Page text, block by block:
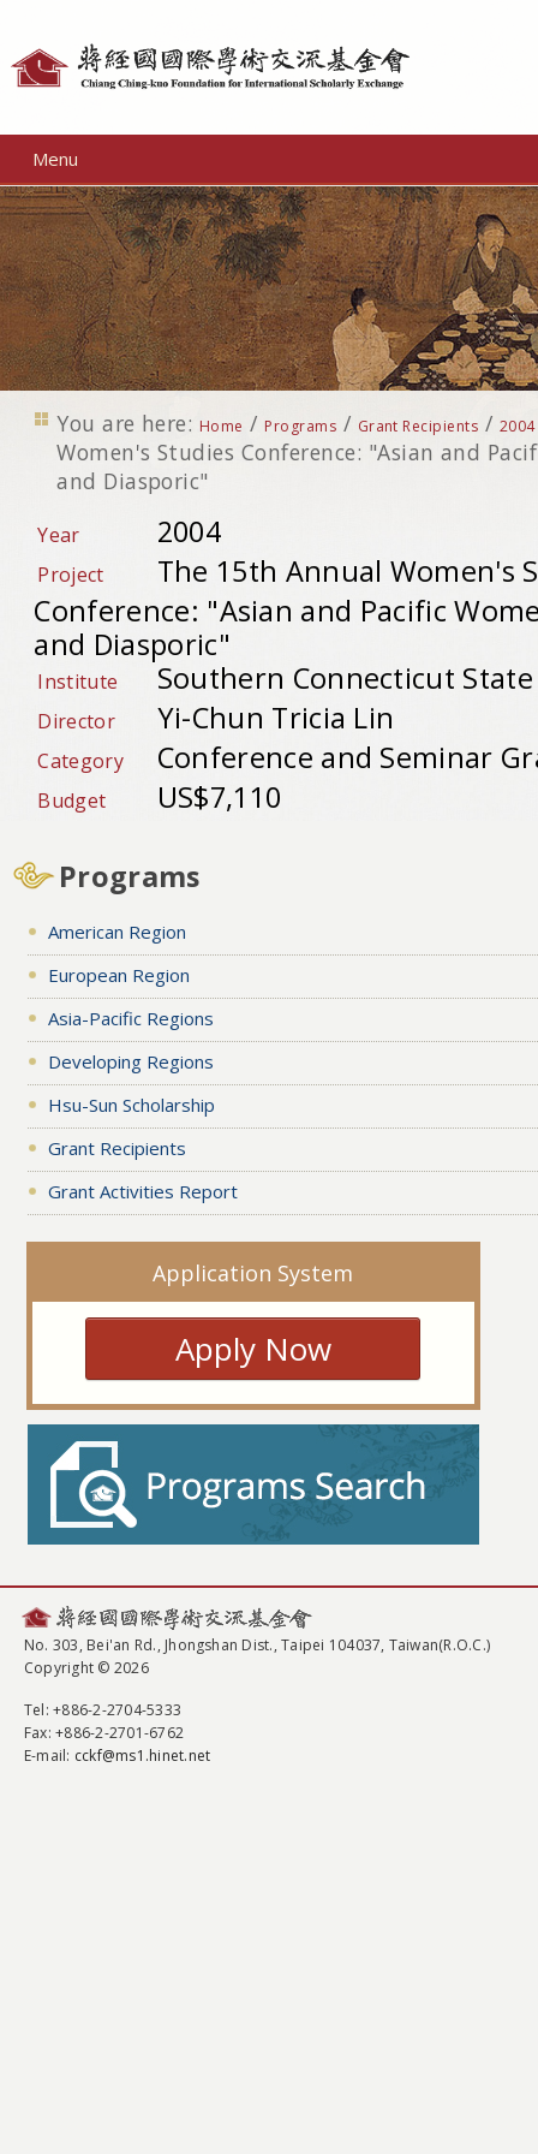
Menu
You are here: Home / Programs / Grant Recipients / 2004
Women's Studies Conference: "Asian and
and Diasporic"
Year 2004
Project
The 15th Annual Women's
Conference: "Asian and Pacific
and Diasporic"
Institute Southern Connecticut
Director Yi-Chun Tricia Lin
Category Conference and Seminar
Budget US$7,110
Programs
American Region
European Region
Asia-Pacific Regions
Developing Regions
Hsu-Sun Scholarship
Grant Recipients
Grant Activities Report
Application System
Apply Now
No. 303, Bei'an Rd., Jhongshan Dist., Taipei 104037, Taiwan(R.O.C.)
Copyright © 2026
Tel: +886-2-2704-5333
Fax: +886-2-2701-6762
E-mail: cckf@ms1.hinet.net